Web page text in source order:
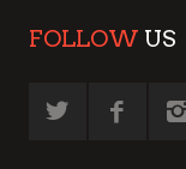
FOLLOW US